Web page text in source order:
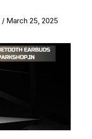
/ March 25, 2025